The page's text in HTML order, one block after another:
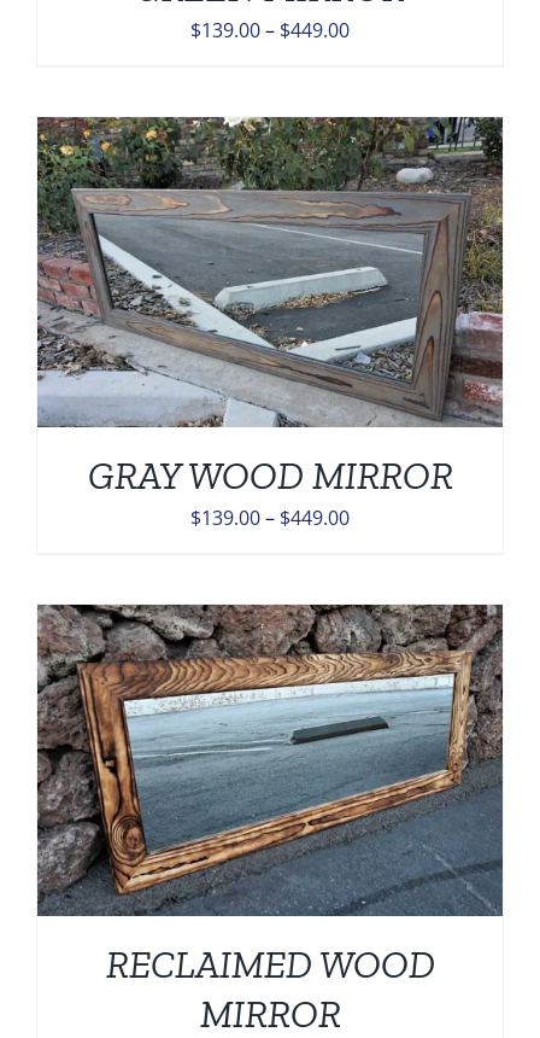
$139.00– $449.00Price
through
$449.00
GRAY WOOD MIRROR
$139.00– $449.00Price
through
$449.00
RECLAIMED WOOD
MIRROR